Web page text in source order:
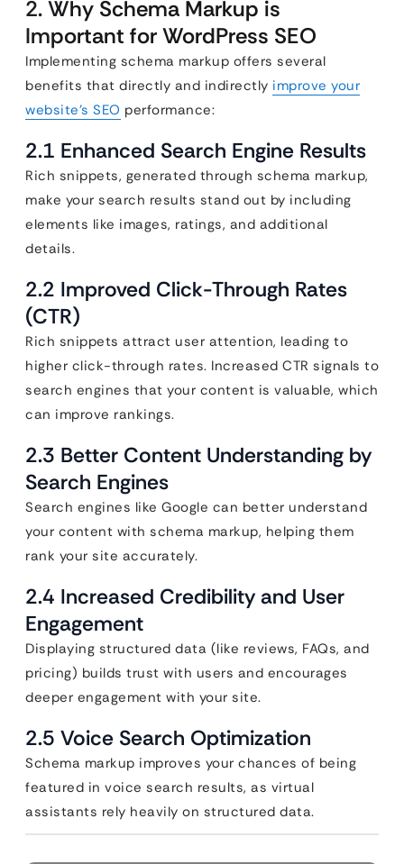
2. Why Schema Markup is
Important for WordPress SEO
Implementing schema markup offers several
benefits that directly and indirectly improve your
website’s SEO performance:
2.1 Enhanced Search Engine Results
Rich snippets, generated through schema markup,
make your search results stand out by including
elements like images, ratings, and additional
details.
2.2 Improved Click-Through Rates
(CTR)
Rich snippets attract user attention, leading to
higher click-through rates. Increased CTR signals to
search engines that your content is valuable, which
can improve rankings.
2.3 Better Content Understanding by
Search Engines
Search engines like Google can better understand
your content with schema markup, helping them
rank your site accurately.
2.4 Increased Credibility and User
Engagement
Displaying structured data (like reviews, FAQs, and
pricing) builds trust with users and encourages
deeper engagement with your site.
2.5 Voice Search Optimization
Schema markup improves your chances of being
featured in voice search results, as virtual
assistants rely heavily on structured data.